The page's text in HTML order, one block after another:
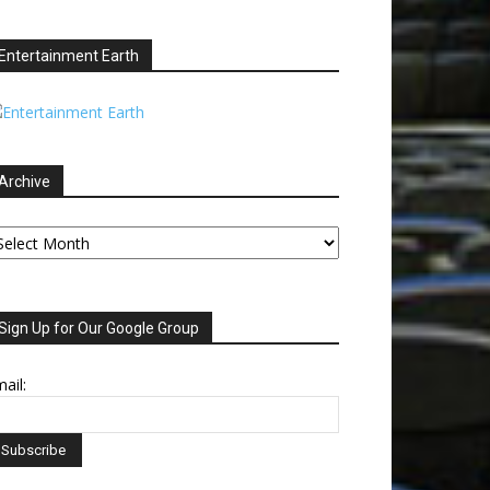
Entertainment Earth
Up for Our Google Group